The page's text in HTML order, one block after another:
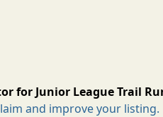
for Junior League Trail
and improve your listing.